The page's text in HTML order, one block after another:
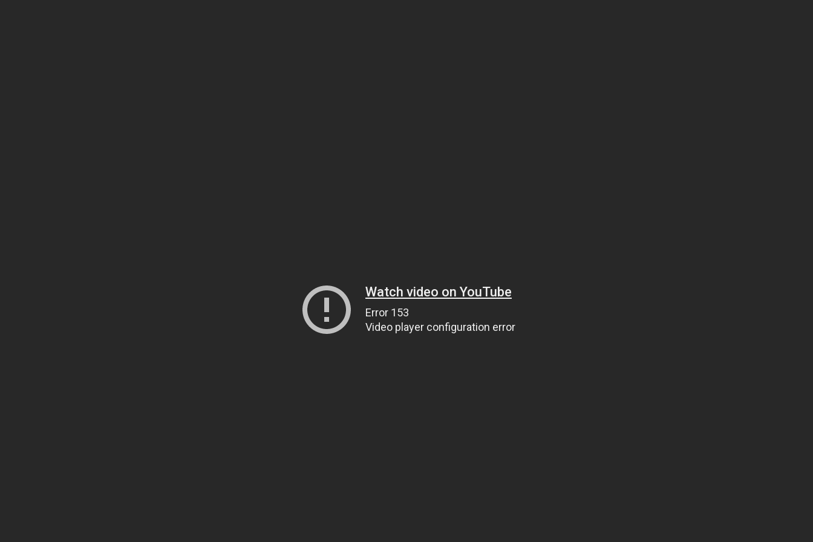
Watch video on YouTube
Error 153
Video player configuration error